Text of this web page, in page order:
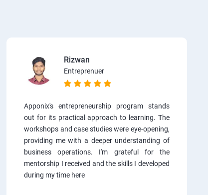
Rizwan
Entreprenuer
Apponix's entrepreneurship program stands
out for its practical approach to learning. The
workshops and case studies were eye-opening,
providing me with a deeper understanding of
business operations. I'm grateful for the
mentorship I received and the skills I developed
during my time here